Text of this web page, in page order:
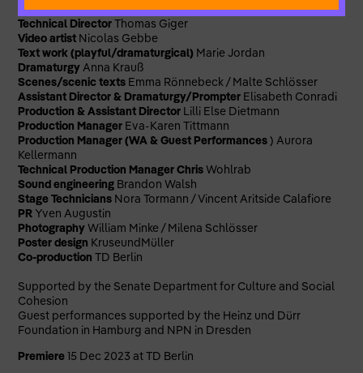
Lighting/Costumes/Set & Spatial Design, Dramaturg and
Technical DirectorThomas Giger
Video artist Nicolas Gebbe
Text work (playful/dramaturgical) Marie Jordan
DramaturgyAnna Krauß
Scenes/scenic texts Emma Rönnebeck / Malte Schlösser
Assistant Director & Dramaturgy/Prompter Elisabeth Conradi
Production & Assistant Director Lilli Else Dietmann
Production Manager Eva-Karen Tittmann
Production Manager (WA & Guest Performances ) Aurora
Kellermann
Technical Production Manager ChrisWohlrab
Sound engineering Brandon Walsh
Stage Technicians Nora Tormann / Vincent Aritside Calafiore
PR Yven Augustin
PhotographyWilliam Minke / Milena Schlösser
Poster design KruseundMüller
Co-productionTD Berlin
Supported by the Senate Department for Culture and Social
Cohesion
Guest performances supported by the Heinz und Dürr
Foundation in Hamburg and NPN in Dresden
Premiere15 Dec 2023 at TD Berlin